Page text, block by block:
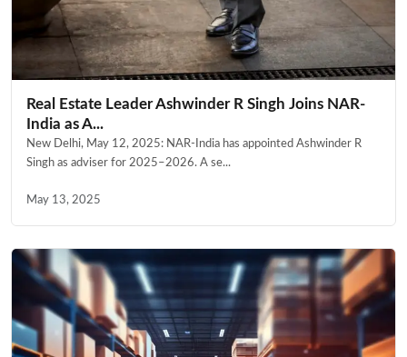
Real Estate Leader Ashwinder R Singh Joins NAR-
India as A...
New Delhi, May 12, 2025: NAR-India has appointed Ashwinder R
Singh as adviser for 2025–2026. A se...
May 13, 2025